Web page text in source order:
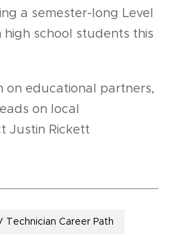
a semester-long Level
high school students this
on educational partners,
on local
Justin Rickett
Technician Career Path